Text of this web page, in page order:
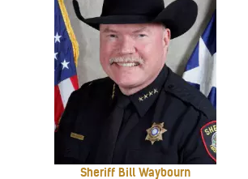
Sheriff Bill Waybourn